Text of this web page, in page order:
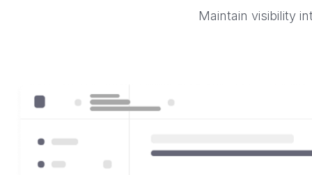
Maintain visibility